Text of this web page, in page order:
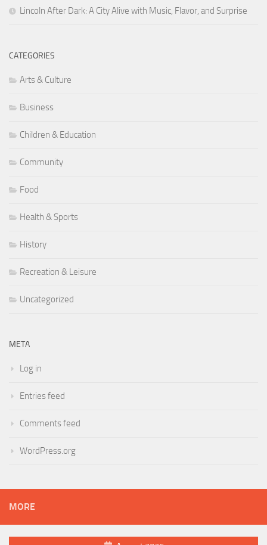
Lincoln After Dark: A City Alive with Music, Flavor, and Surprise
CATEGORIES
Arts & Culture
Business
Children & Education
Community
Food
Health & Sports
History
Recreation & Leisure
Uncategorized
META
Log in
Entries feed
Comments feed
WordPress.org
MORE